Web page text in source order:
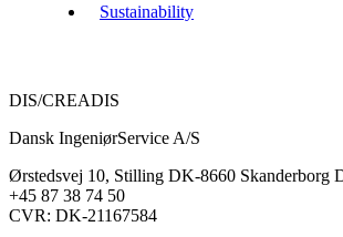
Sustainability
DIS/CREADIS
Dansk IngeniørService A/S
Ørstedsvej 10, Stilling DK-8660 Skanderborg
+45 87 38 74 50
CVR: DK-21167584